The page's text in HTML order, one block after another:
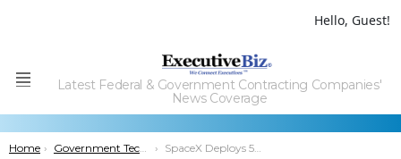
Hello, Guest!
Menu
Latest Federal & Government Contracting Companies'
News Coverage
You are here:
Home Government Technology SpaceX Deploys 58 More Broadband Satellites to Orbit for First Starlink Rideshare Mission